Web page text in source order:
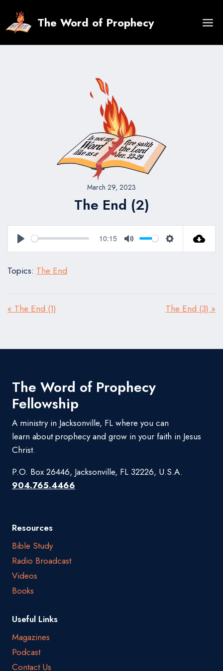
content
The Word of Prophecy
March 29, 2023
The End (2)
Play
10:15
Mute Settings
Topics: The End
« The End (1) The End (3) »
The Word of Prophecy
Fellowship
A ministry in Jacksonville, FL where you can
learn about prophecy and grow in your faith in Jesus
Christ.
P.O. Box 26446, Jacksonville, FL 32226, U.S.A.
904.765.4466
Resources
Bible Study
Radio Broadcast
Videos
Books
Useful Links
Magazines
Podcast
Contact Us